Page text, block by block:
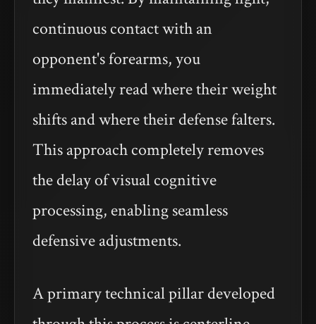
continuous contact with an
opponent's forearms, you
immediately read where their weight
shifts and where their defense falters.
This approach completely removes
the delay of visual cognitive
processing, enabling seamless
defensive adjustments.
A primary technical pillar developed